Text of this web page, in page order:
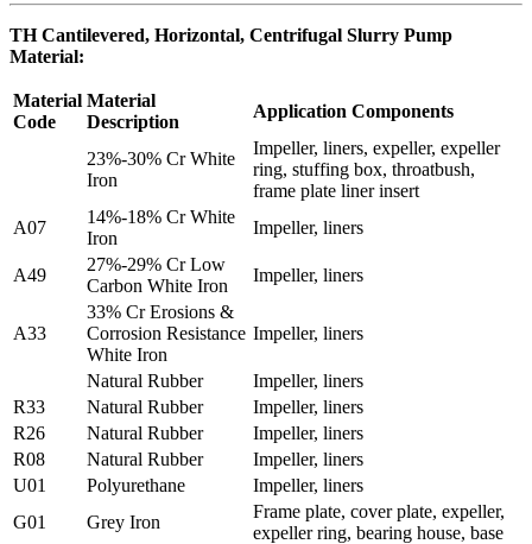
TH Cantilevered, Horizontal, Centrifugal Slurry Pump
Material:
Material
Code
Material
Description
Application Components
23%-30% Cr White
Iron
Impeller, liners, expeller, expeller
ring, stuffing box, throatbush,
frame plate liner insert
A07
14%-18% Cr White
Iron
Impeller, liners
A49
27%-29% Cr Low
Carbon White Iron
Impeller, liners
A33
33% Cr Erosions &
Corrosion Resistance
White Iron
Impeller, liners
Natural Rubber
Impeller, liners
R33
Natural Rubber
Impeller, liners
R26
Natural Rubber
Impeller, liners
R08
Natural Rubber
Impeller, liners
U01
Polyurethane
Impeller, liners
G01
Grey Iron
Frame plate, cover plate, expeller,
expeller ring, bearing house, base